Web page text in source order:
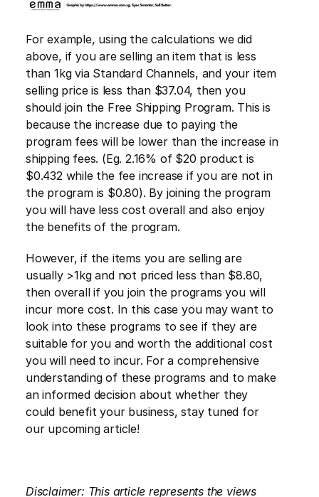
For example, using the calculations we did
above, if you are selling an item that is less
than 1kg via Standard Channels, and your item
selling price is less than $37.04, then you
should join the Free Shipping Program. This is
because the increase due to paying the
program fees will be lower than the increase in
shipping fees. (Eg. 2.16% of $20 product is
$0.432 while the fee increase if you are not in
the program is $0.80). By joining the program
you will have less cost overall and also enjoy
the benefits of the program.
However, if the items you are selling are
usually >1kg and not priced less than $8.80,
then overall if you join the programs you will
incur more cost. In this case you may want to
look into these programs to see if they are
suitable for you and worth the additional cost
you will need to incur. For a comprehensive
understanding of these programs and to make
an informed decision about whether they
could benefit your business, stay tuned for
our upcoming article!
Disclaimer: This article represents the views